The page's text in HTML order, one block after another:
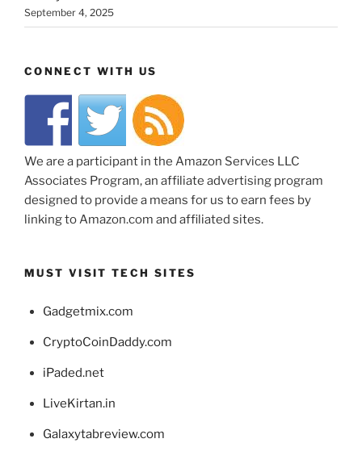
September 4, 2025
CONNECT WITH US
We are a participant in the Amazon Services LLC
Associates Program, an affiliate advertising program
designed to provide a means for us to earn fees by
linking to Amazon.com and affiliated sites.
MUST VISIT TECH SITES
Gadgetmix.com
CryptoCoinDaddy.com
iPaded.net
LiveKirtan.in
Galaxytabreview.com